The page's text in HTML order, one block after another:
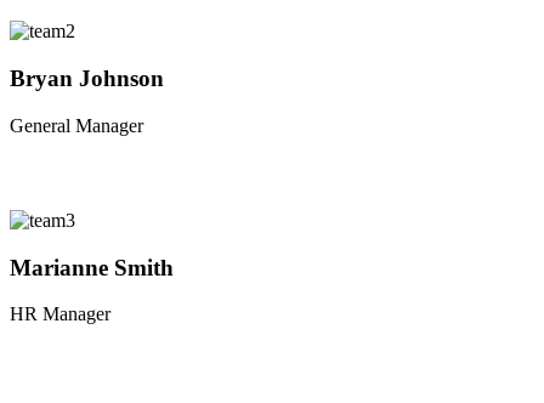
Bryan Johnson
General Manager
Marianne Smith
HR Manager